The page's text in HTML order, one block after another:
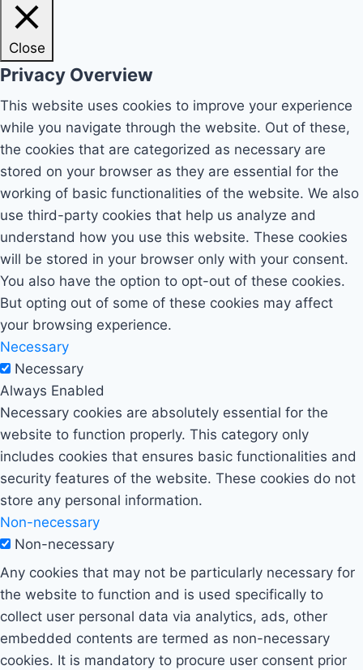
Close
Privacy Overview
This website uses cookies to improve your experience
while you navigate through the website. Out of these,
the cookies that are categorized as necessary are
stored on your browser as they are essential for the
working of basic functionalities of the website. We also
use third-party cookies that help us analyze and
understand how you use this website. These cookies
will be stored in your browser only with your consent.
You also have the option to opt-out of these cookies.
But opting out of some of these cookies may affect
your browsing experience.
Necessary
Necessary
Always Enabled
Necessary cookies are absolutely essential for the
website to function properly. This category only
includes cookies that ensures basic functionalities and
security features of the website. These cookies do not
store any personal information.
Non-necessary
Non-necessary
Any cookies that may not be particularly necessary for
the website to function and is used specifically to
collect user personal data via analytics, ads, other
embedded contents are termed as non-necessary
cookies. It is mandatory to procure user consent prior